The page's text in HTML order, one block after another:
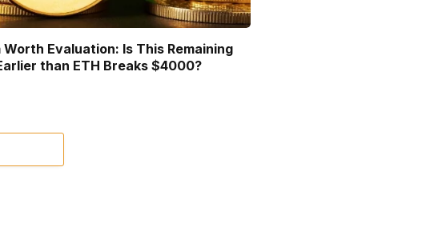
Worth Evaluation: Is This Remaining
than ETH Breaks $4000?